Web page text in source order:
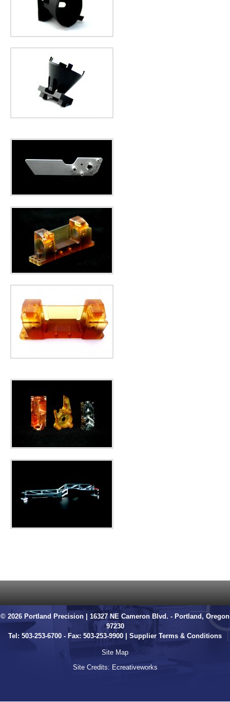
© 2026 Portland Precision | 16327 NE Cameron Blvd. - Portland, Oregon
97230
Tel: 503-253-6700 - Fax: 503-253-9900 | Supplier Terms & Conditions
Site Map
Site Credits: Ecreativeworks